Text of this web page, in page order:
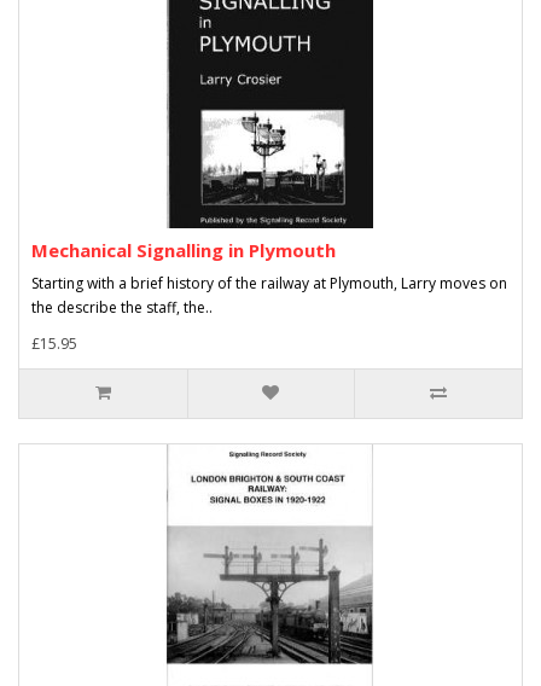
Mechanical Signalling in Plymouth
Starting with a brief history of the railway at Plymouth, Larry moves on
the describe the staff, the..
£15.95